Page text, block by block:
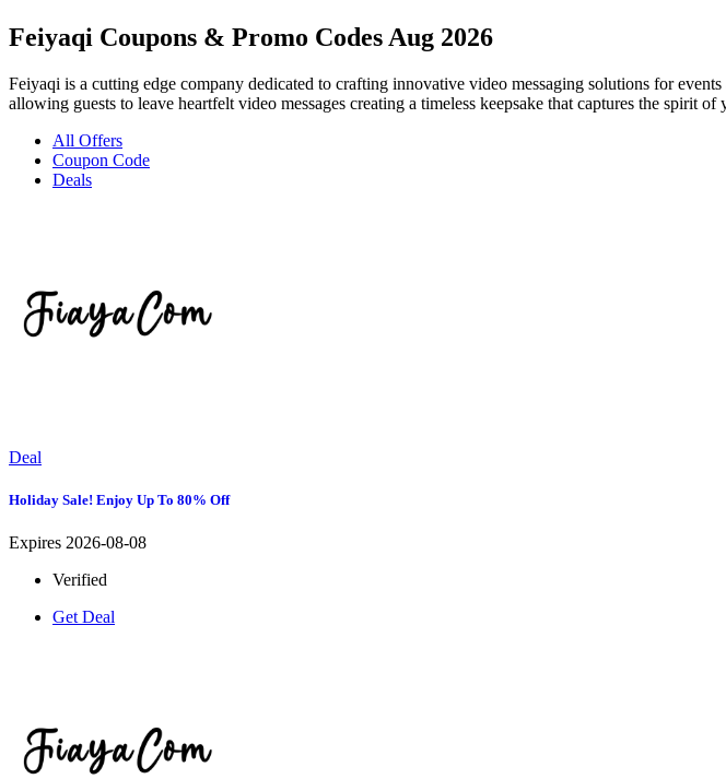
Feiyaqi Coupons & Promo Codes Aug 2026
Feiyaqi is a cutting edge company dedicated to crafting innovative video messaging solutions for
allowing guests to leave heartfelt video messages creating a timeless keepsake that captures the spirit of
All Offers
Coupon Code
Deals
Deal
Holiday Sale! Enjoy Up To 80% Off
Expires 2026-08-08
Verified
Get Deal